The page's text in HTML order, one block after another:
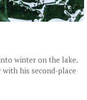
winter on the lake.
with his second-place